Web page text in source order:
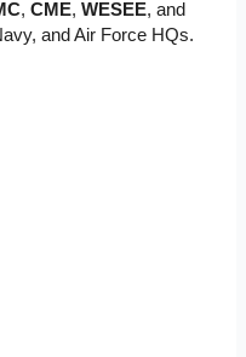
, CME, WESEE, and
and Air Force HQs.